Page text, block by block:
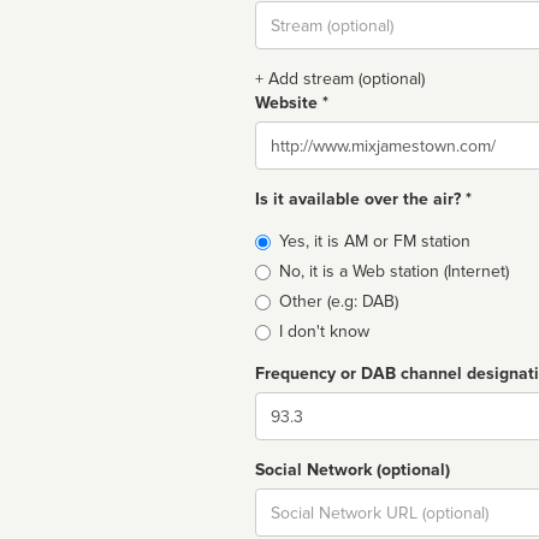
Stream
url
+ Add stream (optional)
Website *
Website
Is it available over the air? *
Broadcast
type
Yes, it is AM or FM station
No, it is a Web station (Internet)
Other (e.g: DAB)
I don't know
Frequency or DAB channel
Dial
Social Network (optional)
Social
url